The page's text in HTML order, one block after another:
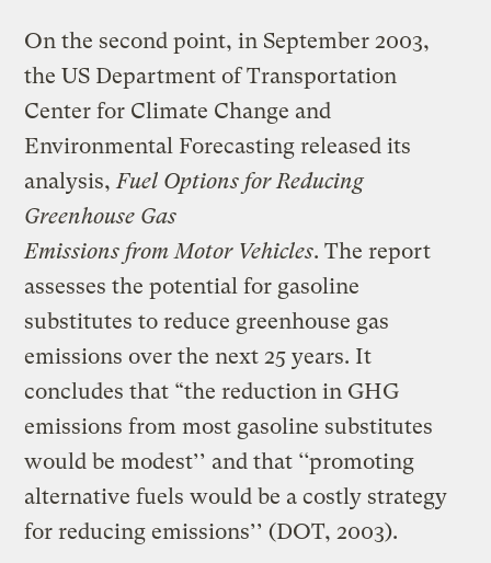
On the second point, in September 2003,
the US Department of Transportation
Center for Climate Change and
Environmental Forecasting released its
analysis, Fuel Options for Reducing
Greenhouse Gas
Emissions from Motor Vehicles. The report
assesses the potential for gasoline
substitutes to reduce greenhouse gas
emissions over the next 25 years. It
concludes that “the reduction in GHG
emissions from most gasoline substitutes
would be modest’’ and that ‘‘promoting
alternative fuels would be a costly strategy
for reducing emissions’’ (DOT, 2003).